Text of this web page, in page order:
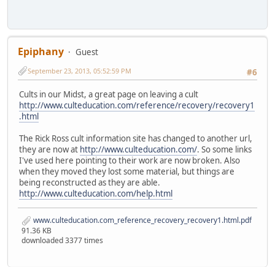
Epiphany
Guest
#6
September 23, 2013, 05:52:59 PM
Cults in our Midst, a great page on leaving a cult
http://www.culteducation.com/reference/recovery/recovery1
.html
The Rick Ross cult information site has changed to another url,
they are now at http://www.culteducation.com/. So some links
I've used here pointing to their work are now broken. Also
when they moved they lost some material, but things are
being reconstructed as they are able.
http://www.culteducation.com/help.html
www.culteducation.com_reference_recovery_recovery1.html.pdf
91.36 KB
downloaded 3377 times